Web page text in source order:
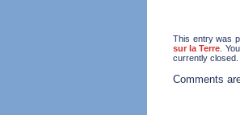
This entry was
sur la Terre .
currently closed.
Comments